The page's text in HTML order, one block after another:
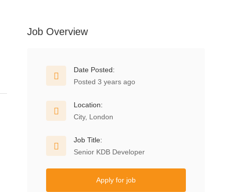
Job Overview
Date Posted:
Posted 3 years ago
Location:
City, London
Job Title:
Senior KDB Developer
Apply for job